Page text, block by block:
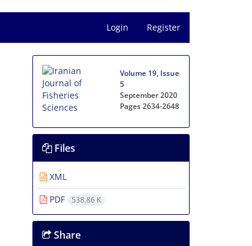
Login Register
Volume 19, Issue
5
September 2020
Pages2634-2648
Files
XML
PDF
538.86 K
Share